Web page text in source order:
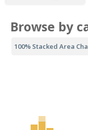
Browse by
100% Stacked Area